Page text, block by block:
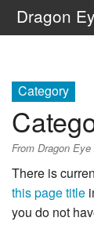
Dragon
Category
From Dragon
There is
this page title
you do not